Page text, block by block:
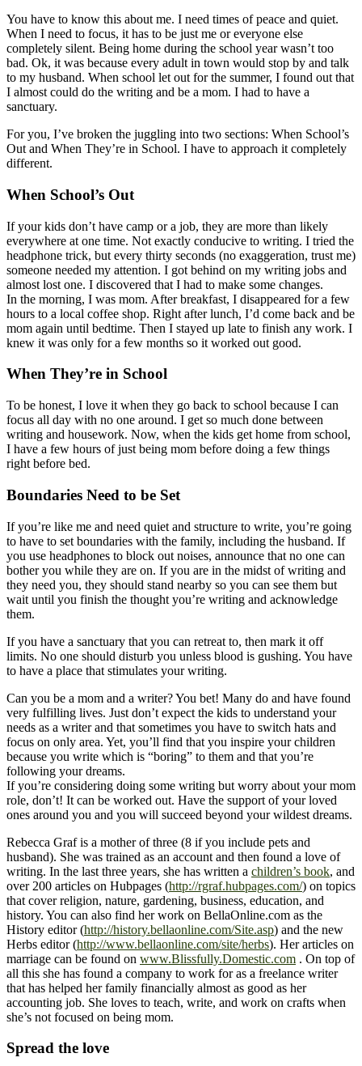
You have to know this about me. I need times of peace and quiet.
When I need to focus, it has to be just me or everyone else
completely silent. Being home during the school year wasn’t too
bad. Ok, it was because every adult in town would stop by and talk
to my husband. When school let out for the summer, I found out that
I almost could do the writing and be a mom. I had to have a
sanctuary.
For you, I’ve broken the juggling into two sections: When School’s
Out and When They’re in School. I have to approach it completely
different.
When School’s Out
If your kids don’t have camp or a job, they are more than likely
everywhere at one time. Not exactly conducive to writing. I tried the
headphone trick, but every thirty seconds (no exaggeration, trust me)
someone needed my attention. I got behind on my writing jobs and
almost lost one. I discovered that I had to make some changes.
In the morning, I was mom. After breakfast, I disappeared for a few
hours to a local coffee shop. Right after lunch, I’d come back and be
mom again until bedtime. Then I stayed up late to finish any work. I
knew it was only for a few months so it worked out good.
When They’re in School
To be honest, I love it when they go back to school because I can
focus all day with no one around. I get so much done between
writing and housework. Now, when the kids get home from school,
I have a few hours of just being mom before doing a few things
right before bed.
Boundaries Need to be Set
If you’re like me and need quiet and structure to write, you’re going
to have to set boundaries with the family, including the husband. If
you use headphones to block out noises, announce that no one can
bother you while they are on. If you are in the midst of writing and
they need you, they should stand nearby so you can see them but
wait until you finish the thought you’re writing and acknowledge
them.
If you have a sanctuary that you can retreat to, then mark it off
limits. No one should disturb you unless blood is gushing. You have
to have a place that stimulates your writing.
Can you be a mom and a writer? You bet! Many do and have found
very fulfilling lives. Just don’t expect the kids to understand your
needs as a writer and that sometimes you have to switch hats and
focus on only area. Yet, you’ll find that you inspire your children
because you write which is “boring” to them and that you’re
following your dreams.
If you’re considering doing some writing but worry about your mom
role, don’t! It can be worked out. Have the support of your loved
ones around you and you will succeed beyond your wildest dreams.
Rebecca Graf is a mother of three (8 if you include pets and
husband). She was trained as an account and then found a love of
writing. In the last three years, she has written a children’s book, and
over 200 articles on Hubpages (http://rgraf.hubpages.com/) on topics
that cover religion, nature, gardening, business, education, and
history. You can also find her work on BellaOnline.com as the
History editor (http://history.bellaonline.com/Site.asp) and the new
Herbs editor (http://www.bellaonline.com/site/herbs). Her articles on
marriage can be found on www.Blissfully.Domestic.com . On top of
all this she has found a company to work for as a freelance writer
that has helped her family financially almost as good as her
accounting job. She loves to teach, write, and work on crafts when
she’s not focused on being mom.
Spread the love